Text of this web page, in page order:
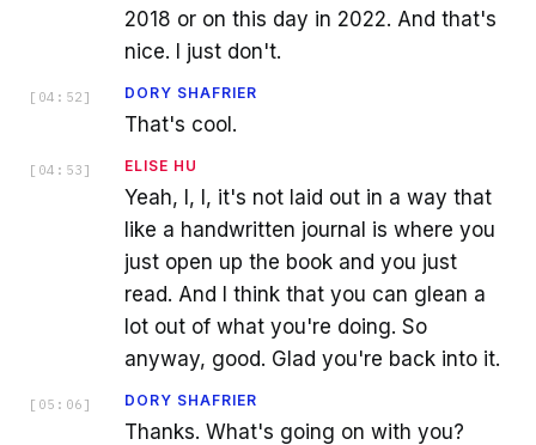
2018 or on this day in 2022. And that's
nice. I just don't.
[ 04:52 ] DORY SHAFRIER
That's cool.
[ 04:53 ] ELISE HU
Yeah, I, I, it's not laid out in a way that
like a handwritten journal is where you
just open up the book and you just
read. And I think that you can glean a
lot out of what you're doing. So
anyway, good. Glad you're back into it.
[ 05:06 ] DORY SHAFRIER
Thanks. What's going on with you?